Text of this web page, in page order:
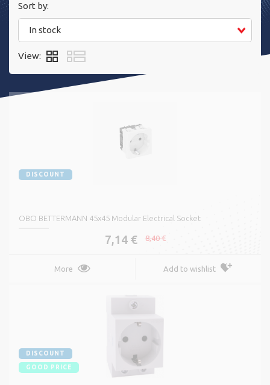
Sort by:
In stock
View:
DISCOUNT
OBO BETTERMANN 45x45 Modular Electrical Socket
7,14 € 8,40 €
More Add to wishlist
DISCOUNT
GOOD PRICE